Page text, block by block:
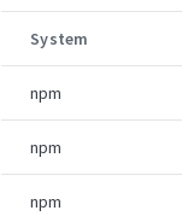
System
npm
npm
npm